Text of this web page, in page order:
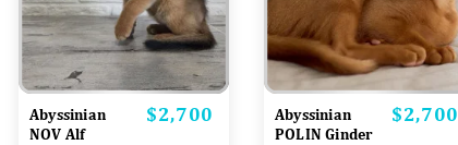
Abyssinian
NOV Alf
Price
$2,700
Abyssinian
POLIN Ginder
Price
$2,700